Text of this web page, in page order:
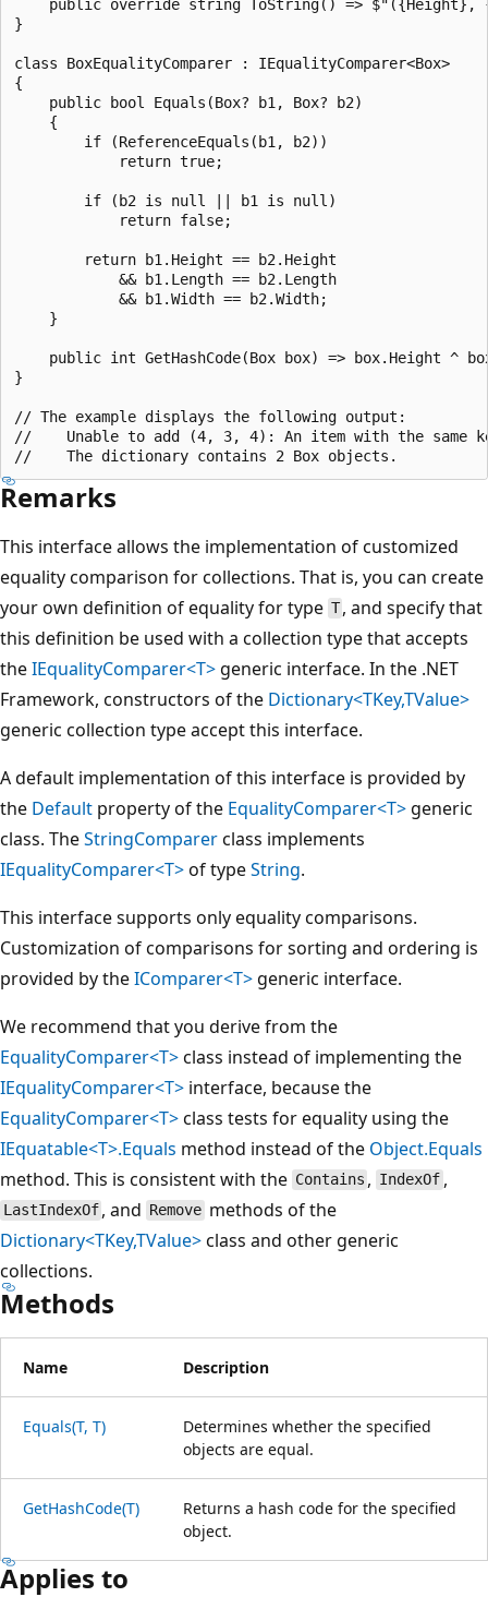
public override string ToString() => $"({Height},
}
class BoxEqualityComparer : IEqualityComparer<Box>
{
    public bool Equals(Box? b1, Box? b2)
    {
        if (ReferenceEquals(b1, b2))
            return true;
        if (b2 is null || b1 is null)
            return false;
        return b1.Height == b2.Height
            && b1.Length == b2.Length
            && b1.Width == b2.Width;
    }
public int GetHashCode(Box box) => box.Height ^
}
// The example displays the following output:
//    Unable to add (4, 3, 4): An item with the same
Remarks
This interface allows the implementation of customized
equality comparison for collections. That is, you can create
your own definition of equality for type T , and specify that
this definition be used with a collection type that accepts
theIEqualityComparer<T> generic interface. In the .NET
Framework, constructors of the Dictionary<TKey,TValue>
generic collection type accept this interface.
A default implementation of this interface is provided by
the Default property of the EqualityComparer<T> generic
class. TheStringComparerclass implements
IEqualityComparer<T>of typeString.
This interface supports only equality comparisons.
Customization of comparisons for sorting and ordering is
provided by theIComparer<T> generic interface.
We recommend that you derive from the
EqualityComparer<T>class instead of implementing the
IEqualityComparer<T> interface, because the
EqualityComparer<T>class tests for equality using the
IEquatable<T>.Equals method instead of the Object.Equals
method. This is consistent with the Contains , IndexOf ,
LastIndexOf , and Remove methods of the
Dictionary<TKey,TValue>class and other generic
collections.
Methods
Name Description
Equals(T, T)
Determines whether the specified
objects are equal.
GetHashCode(T)
Returns a hash code for the specified
object.
Applies to